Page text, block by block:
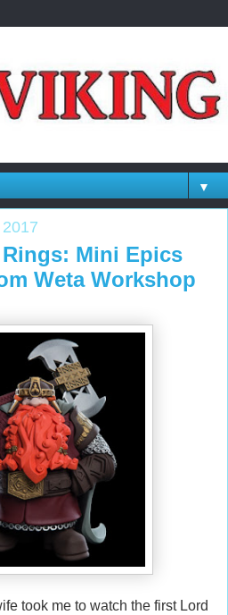
▼
Mini Epics
Weta Workshop
took me to watch the first Lord